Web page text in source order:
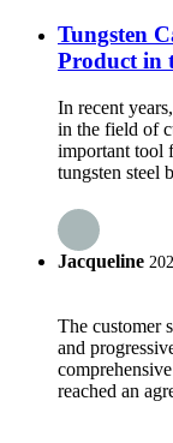
Tungsten
Product in
In recent
in the field of
important tool
tungsten steel
Jacqueline
The customer
and
reached an